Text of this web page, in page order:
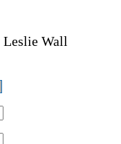
Leslie Wall